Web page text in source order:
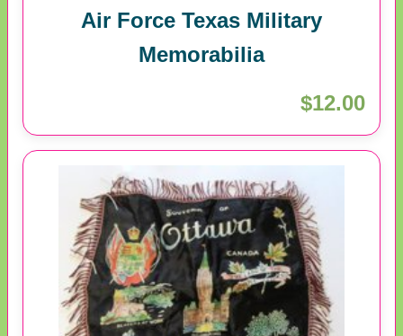
Air Force Texas Military
Memorabilia
$12.00